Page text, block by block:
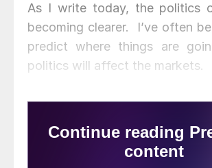
As I write today, the politics
becoming clearer. I’ve often
predict where things are
politics will affect the markets.